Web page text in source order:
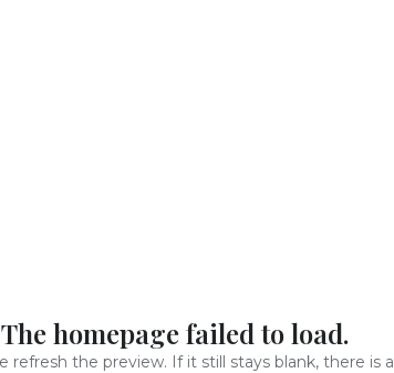
The homepage failed to load.
refresh the preview. If it still stays blank, there is a